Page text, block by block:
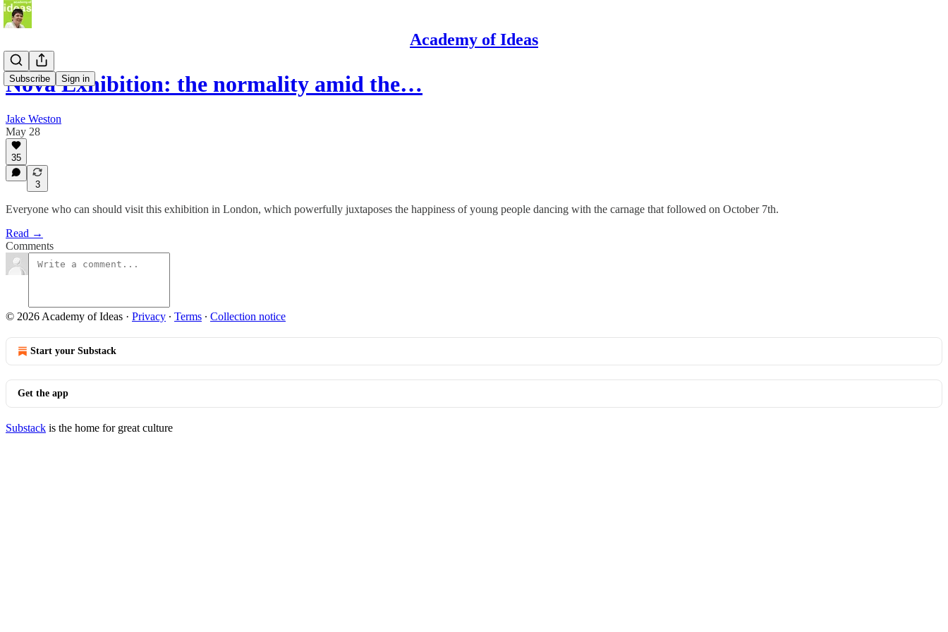
Academy of Ideas
Subscribe Sign in
Nova Exhibition: the normality amid the…
Jake Weston
May 28
35
3
Everyone who can should visit this exhibition in London, which powerfully juxtaposes the happiness of young people dancing with the carnage that followed on October 7th.
Read →
Comments
© 2026 Academy of Ideas · Privacy ∙ Terms ∙ Collection notice
Start your Substack
Get the app
Substack is the home for great culture